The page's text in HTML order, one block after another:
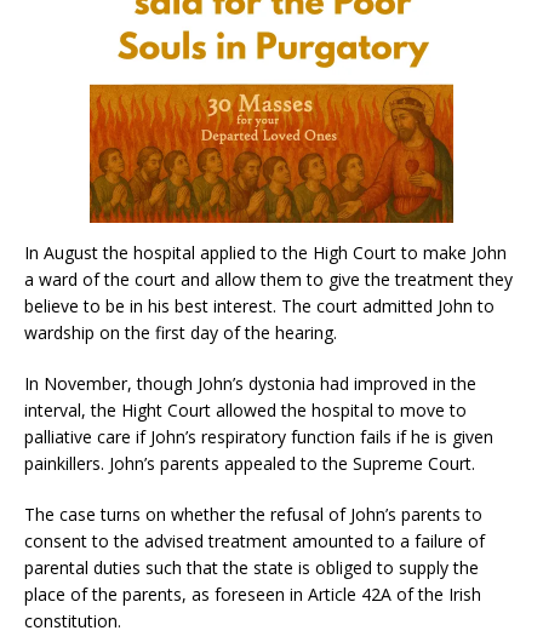
In August the hospital applied to the High Court to make John
a ward of the court and allow them to give the treatment they
believe to be in his best interest. The court admitted John to
wardship on the first day of the hearing.
In November, though John’s dystonia had improved in the
interval, the Hight Court allowed the hospital to move to
palliative care if John’s respiratory function fails if he is given
painkillers. John’s parents appealed to the Supreme Court.
The case turns on whether the refusal of John’s parents to
consent to the advised treatment amounted to a failure of
parental duties such that the state is obliged to supply the
place of the parents, as foreseen in Article 42A of the Irish
constitution.